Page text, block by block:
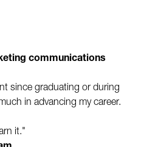
communications
since graduating or during
in advancing my career.
it."